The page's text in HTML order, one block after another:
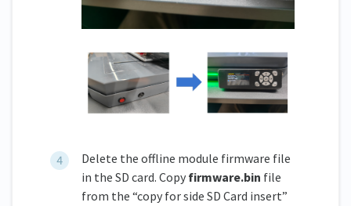
Delete the offline module firmware file
in the SD card. Copy firmware.bin file
from the “copy for side SD Card insert”